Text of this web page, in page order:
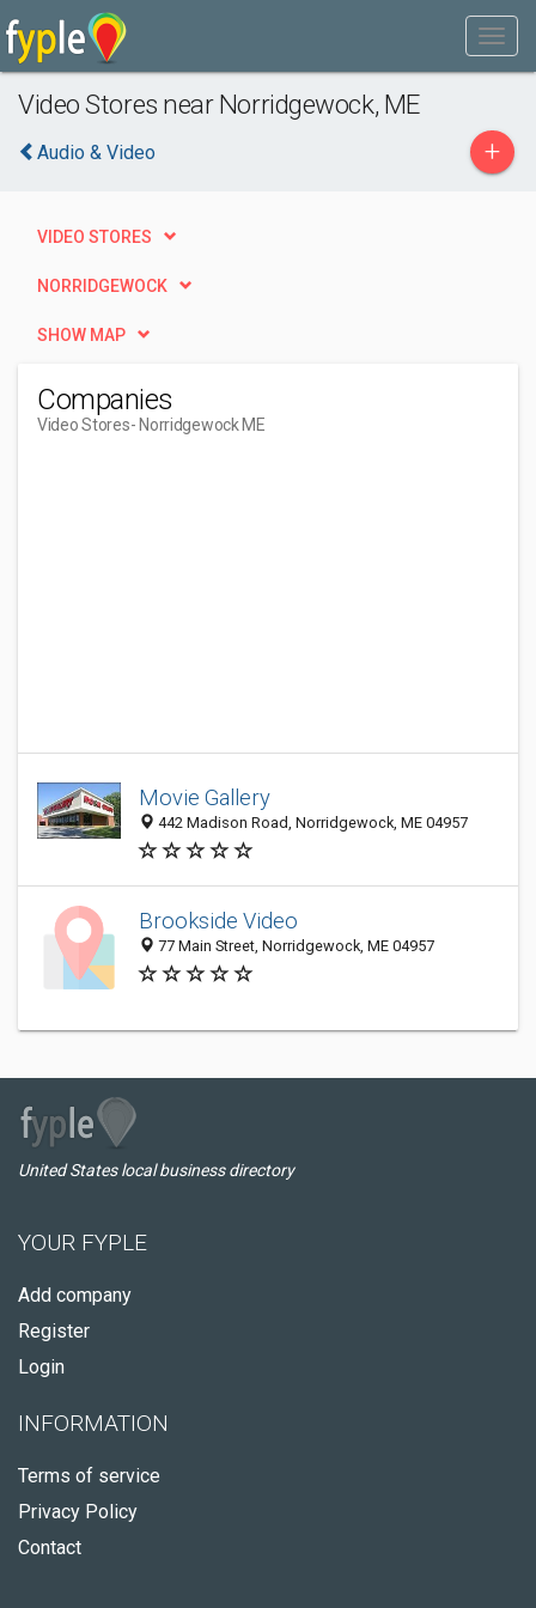
Video Stores near Norridgewock, ME
Audio & Video +
VIDEO STORES
NORRIDGEWOCK
SHOW MAP
Companies
Video Stores- Norridgewock ME
Movie Gallery
442 Madison Road, Norridgewock, ME 04957
Brookside Video
77 Main Street, Norridgewock, ME 04957
United States local business directory
YOUR FYPLE
Add company
Register
Login
INFORMATION
Terms of service
Privacy Policy
Contact